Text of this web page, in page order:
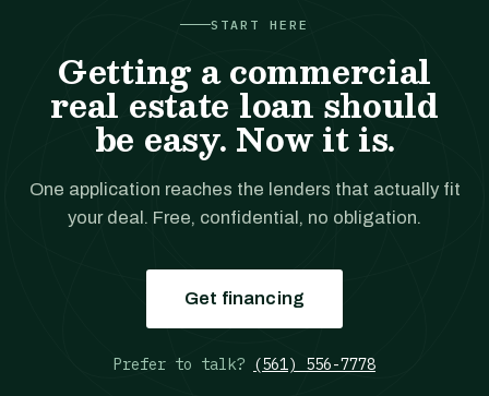
START HERE
Getting a commercial
real estate loan should
be easy. Now it is.
One application reaches the lenders that actually fit
your deal. Free, confidential, no obligation.
Get financing
Prefer to talk? (561) 556-7778